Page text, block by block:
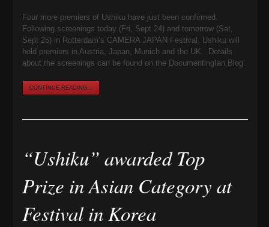
Four more premiers of Ushiku have just been confirmed.
Following screenings today (Fri, Sept 24) and tomorrow (Sat,
Sept 25) in Rotterdam’s CAMERA JAPAN Festival, Ushiku will
hold premiers in Austria, Japan, Munich and the UK. Details
about the screenings can be found on the DocumentingIan Blog.
CONTINUE READING...
“Ushiku” awarded Top
Prize in Asian Category at
Festival in Korea